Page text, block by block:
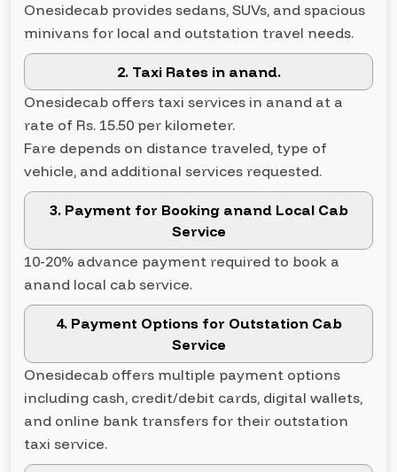
Onesidecab provides sedans, SUVs, and spacious
minivans for local and outstation travel needs.
2. Taxi Rates in anand.
Onesidecab offers taxi services in anand at a
rate of Rs. 15.50 per kilometer.
Fare depends on distance traveled, type of
vehicle, and additional services requested.
3. Payment for Booking anand Local Cab
Service
10-20% advance payment required to book a
anand local cab service.
4. Payment Options for Outstation Cab
Service
Onesidecab offers multiple payment options
including cash, credit/debit cards, digital wallets,
and online bank transfers for their outstation
taxi service.